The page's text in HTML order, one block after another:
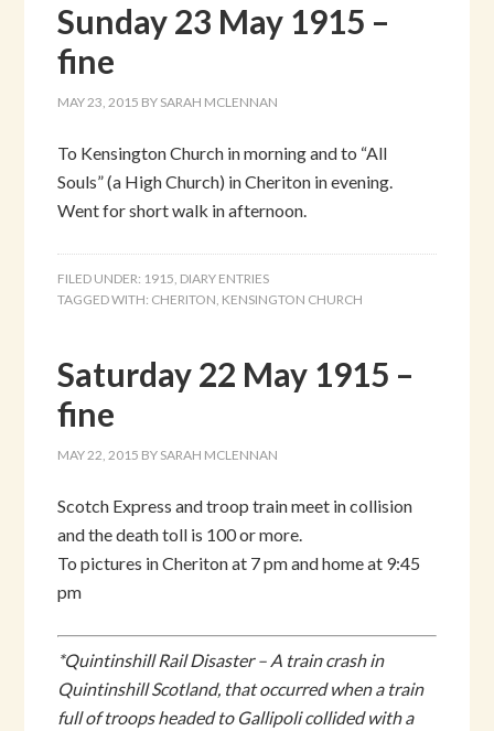
Sunday 23 May 1915 –
fine
MAY 23, 2015 BY SARAH MCLENNAN
To Kensington Church in morning and to “All
Souls” (a High Church) in Cheriton in evening.
Went for short walk in afternoon.
FILED UNDER: 1915, DIARY ENTRIES
TAGGED WITH: CHERITON, KENSINGTON CHURCH
Saturday 22 May 1915 –
fine
MAY 22, 2015 BY SARAH MCLENNAN
Scotch Express and troop train meet in collision
and the death toll is 100 or more.
To pictures in Cheriton at 7 pm and home at 9:45
pm
*Quintinshill Rail Disaster – A train crash in
Quintinshill Scotland, that occurred when a train
full of troops headed to Gallipoli collided with a